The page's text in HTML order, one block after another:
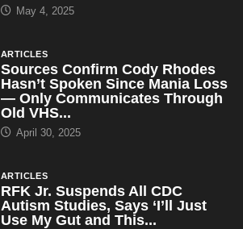
May 4, 2025
ARTICLES
Sources Confirm Cody Rhodes
Hasn’t Spoken Since Mania Loss
— Only Communicates Through
Old VHS...
April 30, 2025
ARTICLES
RFK Jr. Suspends All CDC
Autism Studies, Says ‘I’ll Just
Use My Gut and This...